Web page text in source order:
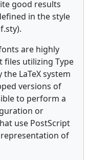
good results
in the style
are highly
files utilizing Type
LaTeX system
versions of
to perform a
or
use PostScript
of